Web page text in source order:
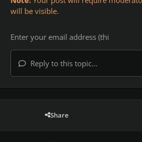
will be visible.
Reply to this topic...
Share